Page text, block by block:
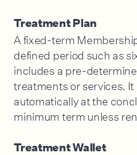
Treatment Plan
A fixed-term
defined period such as
includes a pre-
treatments or services.
automatically at the
minimum term unless
Treatment Wallet